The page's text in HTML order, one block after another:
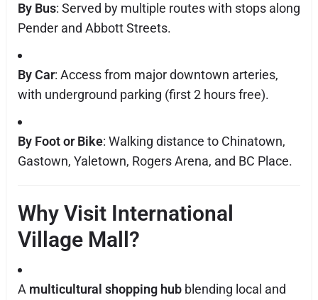
By Bus: Served by multiple routes with stops along
Pender and Abbott Streets.
By Car: Access from major downtown arteries,
with underground parking (first 2 hours free).
By Foot or Bike: Walking distance to Chinatown,
Gastown, Yaletown, Rogers Arena, and BC Place.
Why Visit International
Village Mall?
A multicultural shopping hub blending local and